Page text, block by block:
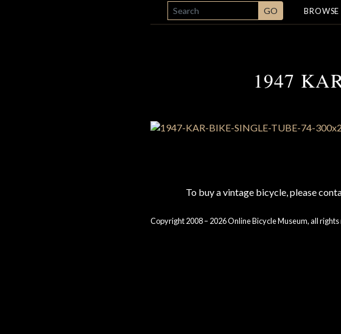
SEARCH GO
1947
To buy a vintage bicycle, please
Copyright 2008 – 2026 Online Bicycle Museum, all